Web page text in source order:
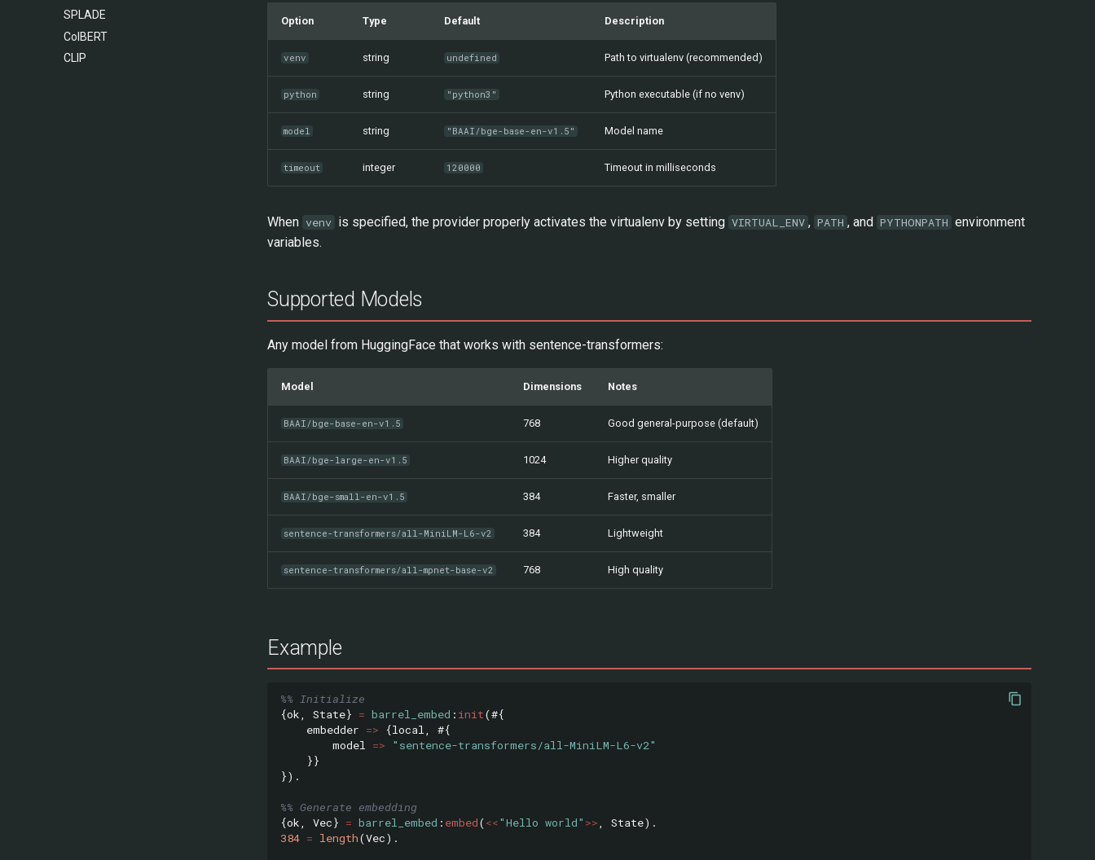
SPLADE
ColBERT
CLIP
Option Type Default Description
venv string undefined Path to virtualenv (recommended)
python string "python3" Python executable (if no venv)
model string "BAAI/bge-base-en-v1.5" Model name
timeout integer 120000 Timeout in milliseconds
When venv is specified, the provider properly activates the virtualenv by setting VIRTUAL_ENV , PATH , and PYTHONPATH environment
variables.
Supported Models
Any model from HuggingFace that works with sentence-transformers:
Model Dimensions Notes
BAAI/bge-base-en-v1.5 768 Good general-purpose (default)
BAAI/bge-large-en-v1.5 1024 Higher quality
BAAI/bge-small-en-v1.5 384 Faster, smaller
sentence-transformers/all-MiniLM-L6-v2 384 Lightweight
sentence-transformers/all-mpnet-base-v2 768 High quality
Example
%% Initialize
{ok State} = barrel_embed : init(#{
embedder => {local
#{
model
=>
"sentence-transformers/all-MiniLM-L6-v2"
}}
}).
%% Generate embedding
{ok Vec} = barrel_embed : embed(<<"Hello world" >> State).
384 = length(Vec).